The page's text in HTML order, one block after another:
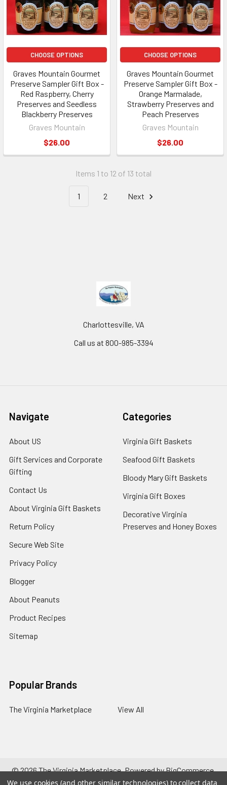
CHOOSE OPTIONS
Graves Mountain Gourmet
Preserve Sampler Gift Box -
Red Raspberry, Cherry
Preserves and Seedless
Blackberry Preserves
Graves Mountain
$26.00
CHOOSE OPTIONS
Graves Mountain Gourmet
Preserve Sampler Gift Box -
Orange Marmalade,
Strawberry Preserves and
Peach Preserves
Graves Mountain
$26.00
Items 1 to 12 of 13 total
1 2 Next
Charlottesville, VA
Call us at 800-985-3394
Navigate
About US
Gift Services and Corporate
Gifting
Contact Us
About Virginia Gift Baskets
Return Policy
Secure Web Site
Privacy Policy
Blogger
About Peanuts
Product Recipes
Sitemap
Categories
Virginia Gift Baskets
Seafood Gift Baskets
Bloody Mary Gift Baskets
Virginia Gift Boxes
Decorative Virginia
Preserves and Honey Boxes
Popular Brands
The Virginia Marketplace View All
©2026The Virginia Marketplace.Powered byBigCommerce.
Theme designed byPapathemes.
We use cookies (and other similar technologies) to collect data